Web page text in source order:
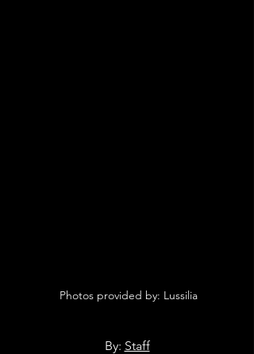
Photos provided by: Lussilia
By: Staff